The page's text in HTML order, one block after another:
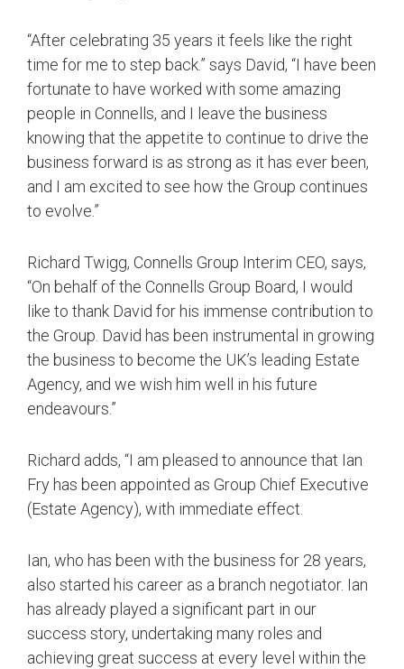
“After celebrating 35 years it feels like the right
time for me to step back.” says David, “I have been
fortunate to have worked with some amazing
people in Connells, and I leave the business
knowing that the appetite to continue to drive the
business forward is as strong as it has ever been,
and I am excited to see how the Group continues
to evolve.”
Richard Twigg, Connells Group Interim CEO, says,
“On behalf of the Connells Group Board, I would
like to thank David for his immense contribution to
the Group. David has been instrumental in growing
the business to become the UK’s leading Estate
Agency, and we wish him well in his future
endeavours.”
Richard adds, “I am pleased to announce that Ian
Fry has been appointed as Group Chief Executive
(Estate Agency), with immediate effect.
Ian, who has been with the business for 28 years,
also started his career as a branch negotiator. Ian
has already played a significant part in our
success story, undertaking many roles and
achieving great success at every level within the